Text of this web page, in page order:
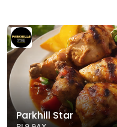
Parkhill Star